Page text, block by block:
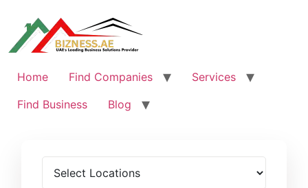
content
Home Find Companies
Services
Find Business
Blog